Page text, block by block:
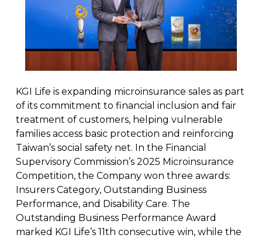
KGI Life is expanding microinsurance sales as part
of its commitment to financial inclusion and fair
treatment of customers, helping vulnerable
families access basic protection and reinforcing
Taiwan’s social safety net. In the Financial
Supervisory Commission’s 2025 Microinsurance
Competition, the Company won three awards:
Insurers Category, Outstanding Business
Performance, and Disability Care. The
Outstanding Business Performance Award
marked KGI Life’s 11th consecutive win, while the